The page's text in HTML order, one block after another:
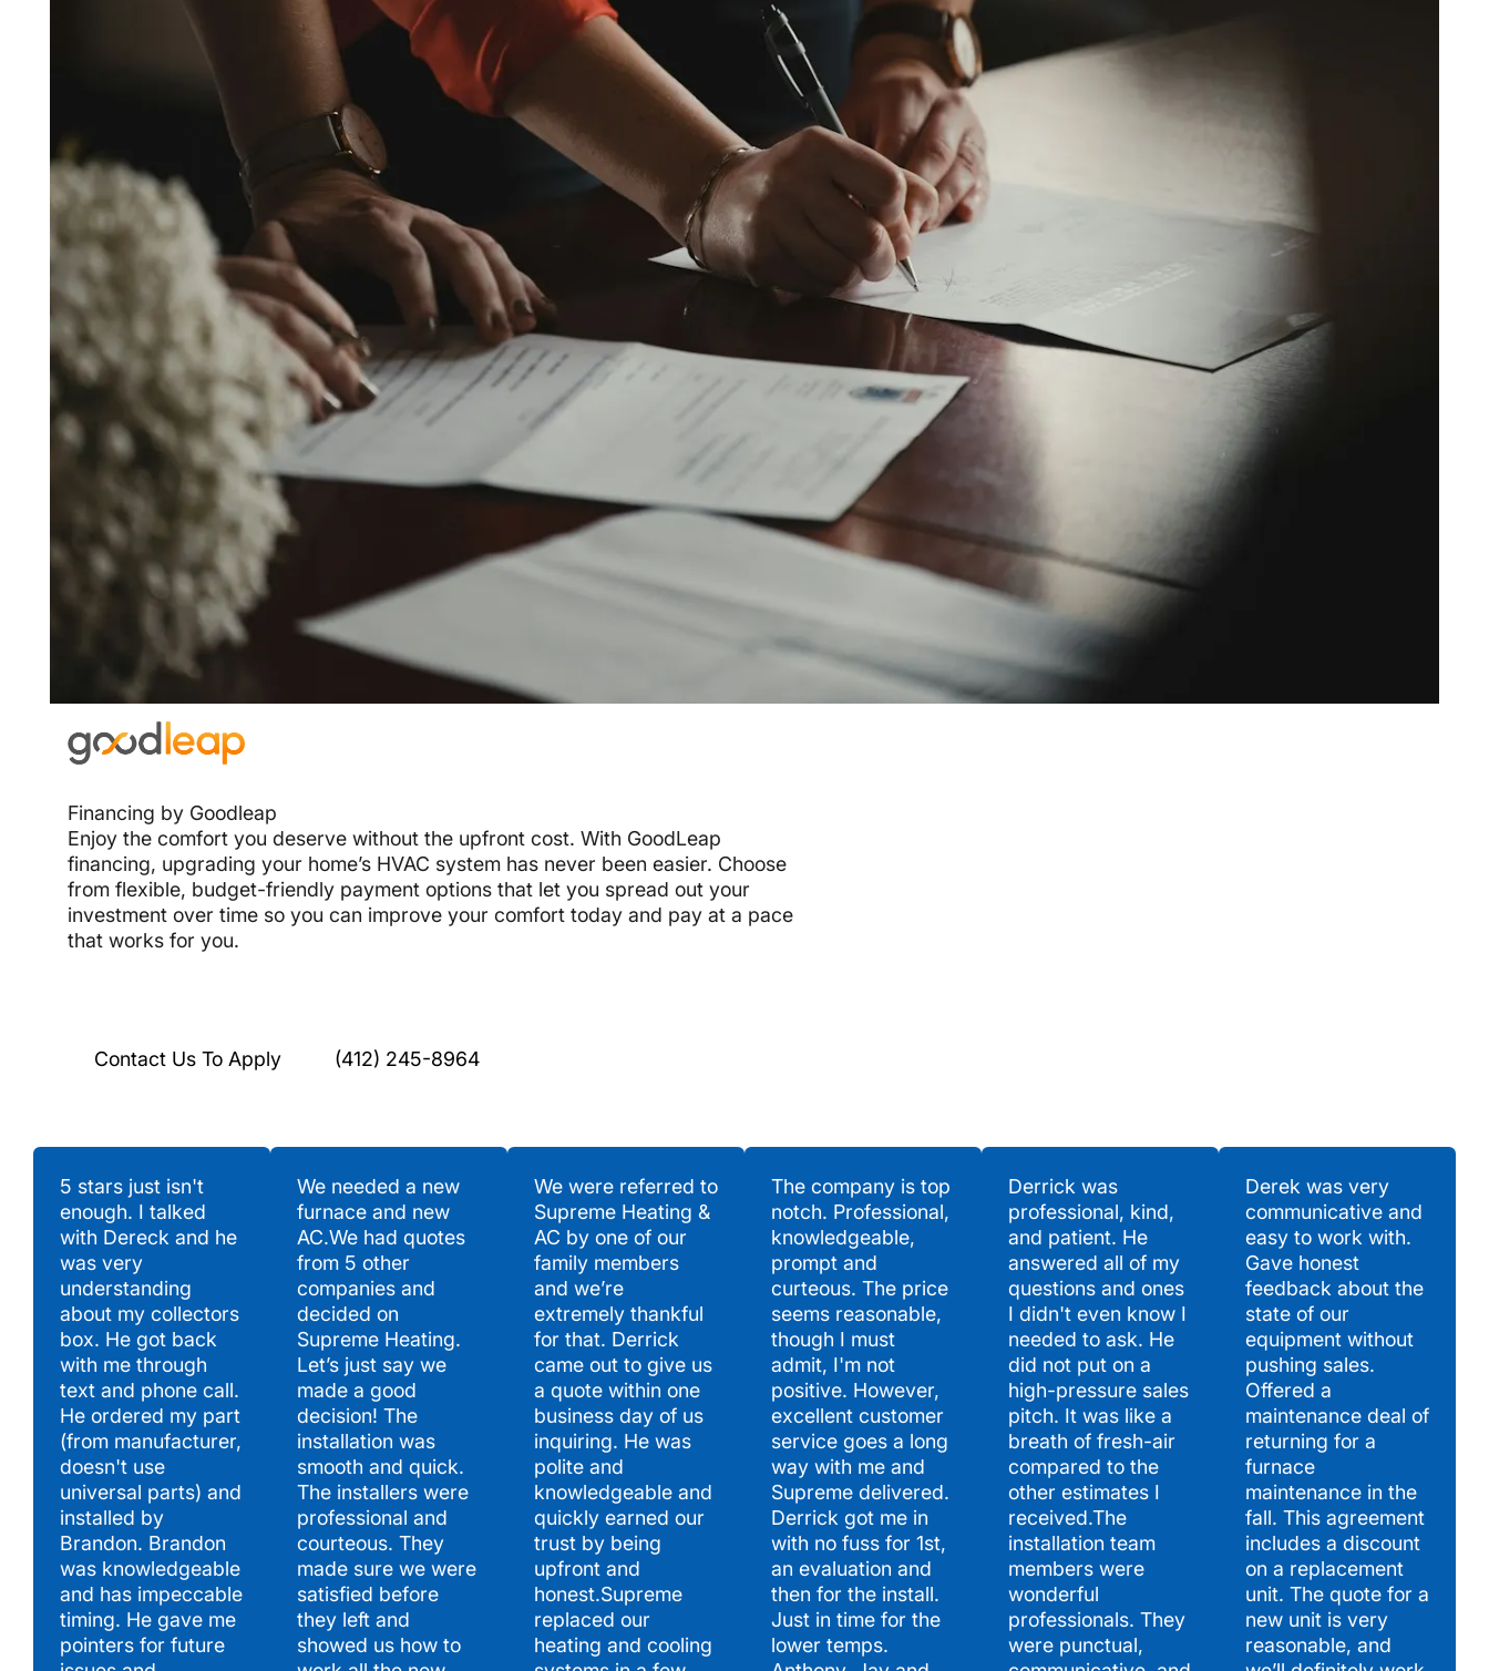
Financing by Goodleap
Enjoy the comfort you deserve without the upfront cost. With GoodLeap
financing, upgrading your home’s HVAC system has never been easier. Choose
from flexible, budget-friendly payment options that let you spread out your
investment over time so you can improve your comfort today and pay at a pace
that works for you.
Contact Us To Apply (412) 245-8964
5 stars just isn't
enough. I talked
with Dereck and he
was very
understanding
about my collectors
box. He got back
with me through
text and phone call.
He ordered my part
(from manufacturer,
doesn't use
universal parts) and
installed by
Brandon. Brandon
was knowledgeable
and has impeccable
timing. He gave me
pointers for future
We needed a new
furnace and new
AC.We had quotes
from 5 other
companies and
decided on
Supreme Heating.
Let’s just say we
made a good
decision! The
installation was
smooth and quick.
The installers were
professional and
courteous. They
made sure we were
satisfied before
they left and
showed us how to
We were referred to
Supreme Heating &
AC by one of our
family members
and we’re
extremely thankful
for that. Derrick
came out to give us
a quote within one
business day of us
inquiring. He was
polite and
knowledgeable and
quickly earned our
trust by being
upfront and
honest.Supreme
replaced our
heating and cooling
The company is top
notch. Professional,
knowledgeable,
prompt and
curteous. The price
seems reasonable,
though I must
admit, I'm not
positive. However,
excellent customer
service goes a long
way with me and
Supreme delivered.
Derrick got me in
with no fuss for 1st,
an evaluation and
then for the install.
Just in time for the
lower temps.
Derrick was
professional, kind,
and patient. He
answered all of my
questions and ones
I didn't even know I
needed to ask. He
did not put on a
high-pressure sales
pitch. It was like a
breath of fresh-air
compared to the
other estimates I
received.The
installation team
members were
wonderful
professionals. They
were punctual,
Derek was very
communicative and
easy to work with.
Gave honest
feedback about the
state of our
equipment without
pushing sales.
Offered a
maintenance deal of
returning for a
furnace
maintenance in the
fall. This agreement
includes a discount
on a replacement
unit. The quote for a
new unit is very
reasonable, and
Hear What Our Satisfied Clients Have to Say